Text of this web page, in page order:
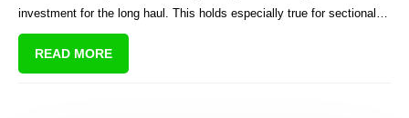
investment for the long haul. This holds especially true for sectional
title schemes where communal living adds layers of complexity to
property maintenance.
READ MORE